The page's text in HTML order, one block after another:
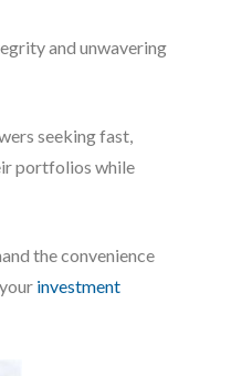
and unwavering
seeking fast,
portfolios while
the convenience
investment